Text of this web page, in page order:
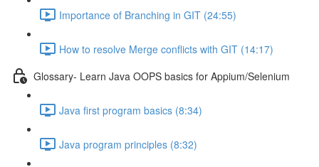
Importance of Branching in GIT (24:55)
How to resolve Merge conflicts with GIT (14:17)
Glossary- Learn Java OOPS basics for Appium/Selenium
Java first program basics (8:34)
Java program principles (8:32)